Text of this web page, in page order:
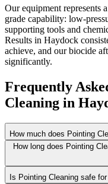
Our equipment represents
grade capability: low-
supporting tools and
Results in Haydock
achieve, and our biocide
significantly.
Frequently
Cleaning in
How much does Pointing
How long does Pointing
Is Pointing Cleaning safe